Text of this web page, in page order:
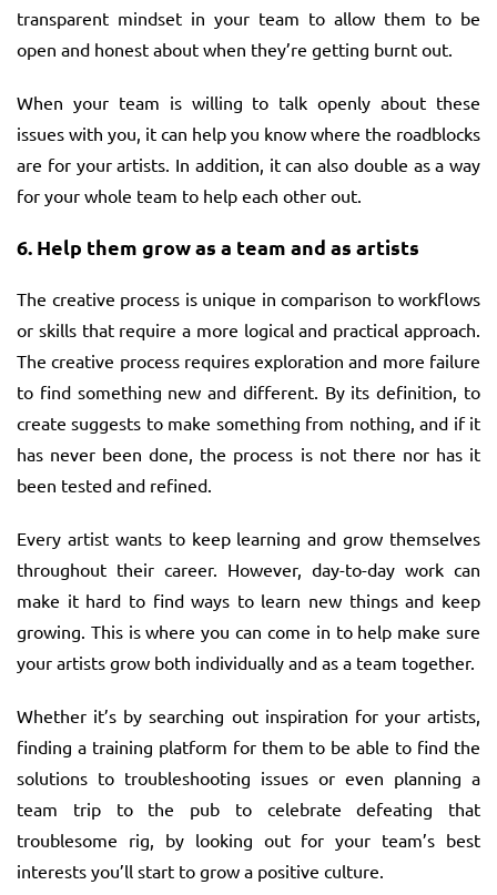
transparent mindset in your team to allow them to be
open and honest about when they’re getting burnt out.
When your team is willing to talk openly about these
issues with you, it can help you know where the roadblocks
are for your artists. In addition, it can also double as a way
for your whole team to help each other out.
6. Help them grow as a team and as artists
The creative process is unique in comparison to workflows
or skills that require a more logical and practical approach.
The creative process requires exploration and more failure
to find something new and different. By its definition, to
create suggests to make something from nothing, and if it
has never been done, the process is not there nor has it
been tested and refined.
Every artist wants to keep learning and grow themselves
throughout their career. However, day-to-day work can
make it hard to find ways to learn new things and keep
growing. This is where you can come in to help make sure
your artists grow both individually and as a team together.
Whether it’s by searching out inspiration for your artists,
finding a training platform for them to be able to find the
solutions to troubleshooting issues or even planning a
team trip to the pub to celebrate defeating that
troublesome rig, by looking out for your team’s best
interests you’ll start to grow a positive culture.